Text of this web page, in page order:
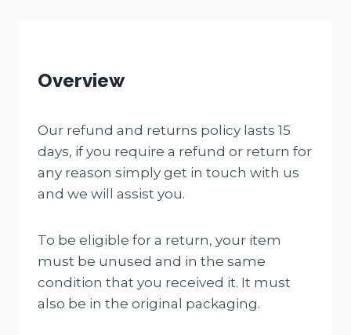
Overview
Our refund and returns policy lasts 15
days, if you require a refund or return for
any reason simply get in touch with us
and we will assist you.
To be eligible for a return, your item
must be unused and in the same
condition that you received it. It must
also be in the original packaging.